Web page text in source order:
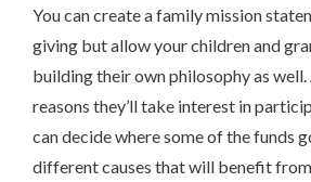
You can create a family mission
giving but allow your children and
building their own philosophy as
reasons they’ll take interest in
can decide where some of the funds
different causes that will benefit